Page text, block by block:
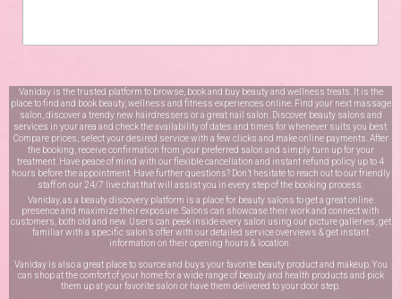
Vaniday is the trusted platform to browse, book and buy beauty and wellness treats. It is the
place to find and book beauty, wellness and fitness experiences online. Find your next massage
salon, discover a trendy new hairdressers or a great nail salon. Discover beauty salons and
services in your area and check the availability of dates and times for whenever suits you best.
Compare prices, select your desired service with a few clicks and make online payments. After
the booking, receive confirmation from your preferred salon and simply turn up for your
treatment. Have peace of mind with our flexible cancellation and instant refund policy up to 4
hours before the appointment. Have further questions? Don’t hesitate to reach out to our friendly
staff on our 24/7 live chatthat will assist you in every step of the booking process.
Vaniday, as a beauty discovery platform is a place for beauty salons to get a great online
presence and maximize their exposure. Salons can showcase their work and connect with
customers, both old and new. Users can peek inside every salon using our picture galleries, get
familiar with a specific salon’s offer with our detailed service overviews & get instant
information on their opening hours & location.
Vaniday is also a great place to source and buys your favorite beauty product and makeup. You
can shop at the comfort of your home for a wide range of beauty and health products and pick
them up at your favorite salon or have them delivered to your door step.